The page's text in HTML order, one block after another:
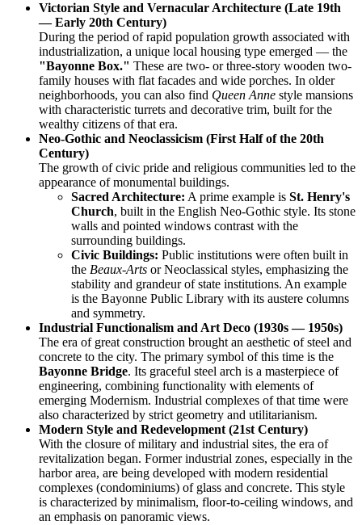
Victorian Style and Vernacular Architecture (Late 19th
— Early 20th Century)
During the period of rapid population growth associated with
industrialization, a unique local housing type emerged — the
"Bayonne Box." These are two- or three-story wooden two-
family houses with flat facades and wide porches. In older
neighborhoods, you can also find Queen Anne style mansions
with characteristic turrets and decorative trim, built for the
wealthy citizens of that era.
Neo-Gothic and Neoclassicism (First Half of the 20th
Century)
The growth of civic pride and religious communities led to the
appearance of monumental buildings.
Sacred Architecture: A prime example is St. Henry's
Church, built in the English Neo-Gothic style. Its stone
walls and pointed windows contrast with the
surrounding buildings.
Civic Buildings: Public institutions were often built in
the Beaux-Arts or Neoclassical styles, emphasizing the
stability and grandeur of state institutions. An example
is the Bayonne Public Library with its austere columns
and symmetry.
Industrial Functionalism and Art Deco (1930s — 1950s)
The era of great construction brought an aesthetic of steel and
concrete to the city. The primary symbol of this time is the
Bayonne Bridge. Its graceful steel arch is a masterpiece of
engineering, combining functionality with elements of
emerging Modernism. Industrial complexes of that time were
also characterized by strict geometry and utilitarianism.
Modern Style and Redevelopment (21st Century)
With the closure of military and industrial sites, the era of
revitalization began. Former industrial zones, especially in the
harbor area, are being developed with modern residential
complexes (condominiums) of glass and concrete. This style
is characterized by minimalism, floor-to-ceiling windows, and
an emphasis on panoramic views.